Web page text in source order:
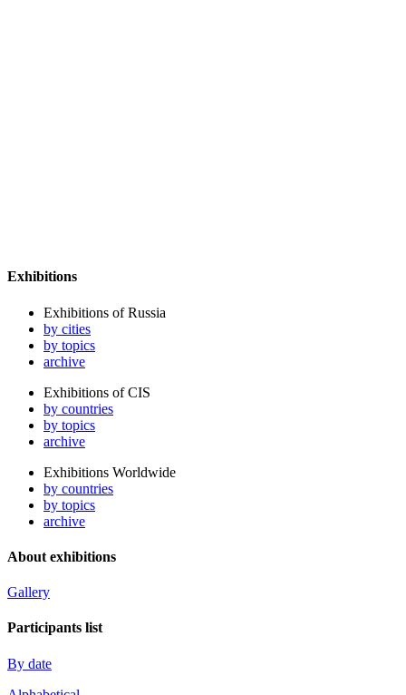
Exhibitions
Exhibitions of Russia
by cities
by topics
archive
Exhibitions of CIS
by countries
by topics
archive
Exhibitions Worldwide
by countries
by topics
archive
About exhibitions
Gallery
Participants list
By date